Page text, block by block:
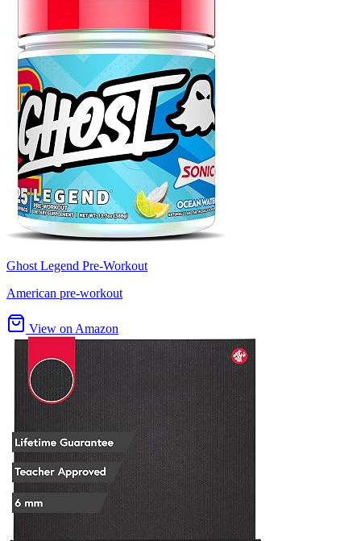
Ghost Legend Pre-Workout
American pre-workout
View on Amazon